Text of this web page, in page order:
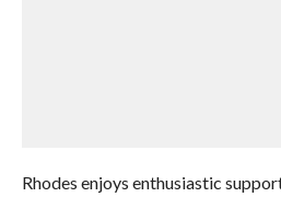
Rhodes enjoys enthusiastic